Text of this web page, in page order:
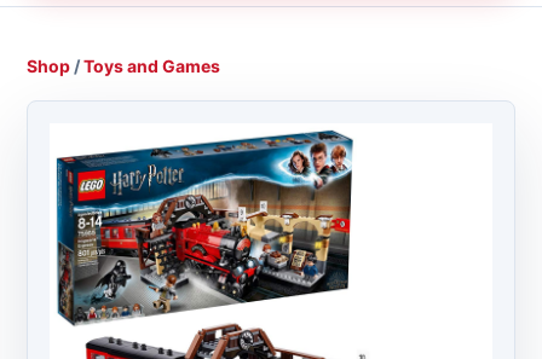
Shop /Toys and Games